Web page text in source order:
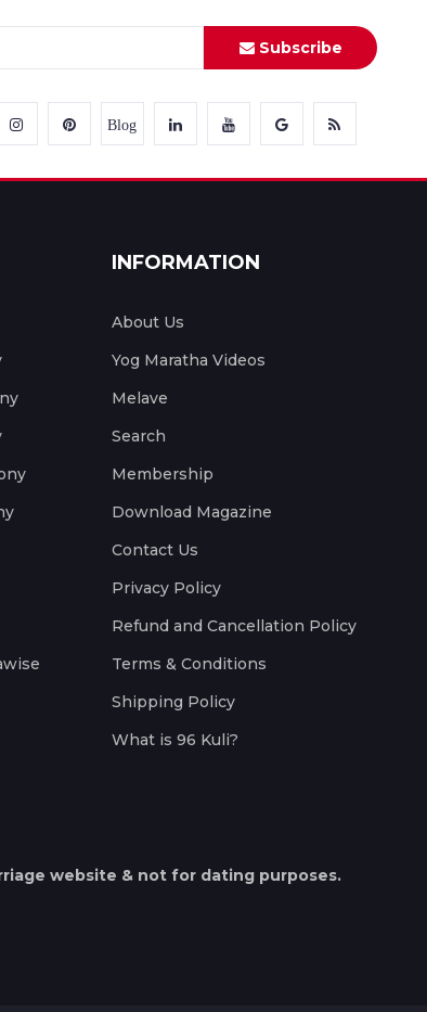
Subscribe
Blog
INFORMATION
About Us
Yog Maratha Videos
Melave
Search
Membership
Download Magazine
Contact Us
Privacy Policy
Refund and Cancellation Policy
Terms & Conditions
Shipping Policy
What is 96 Kuli?
website & not for dating purposes.